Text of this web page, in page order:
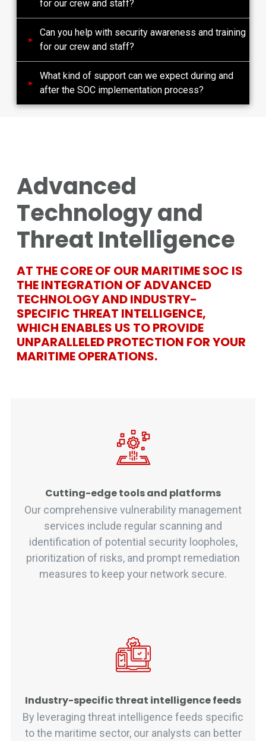
for our crew and staff?
Can you help with security awareness and training
for our crew and staff?
What kind of support can we expect during and
after the SOC implementation process?
Advanced
Technology and
Threat Intelligence
AT THE CORE OF OUR MARITIME SOC IS
THE INTEGRATION OF ADVANCED
TECHNOLOGY AND INDUSTRY-
SPECIFIC THREAT INTELLIGENCE,
WHICH ENABLES US TO PROVIDE
UNPARALLELED PROTECTION FOR YOUR
MARITIME OPERATIONS.
Cutting-edge tools and platforms
Our comprehensive vulnerability management
services include regular scanning and
identification of potential security loopholes,
prioritization of risks, and prompt remediation
measures to keep your network secure.
Industry-specific threat intelligence feeds
By leveraging threat intelligence feeds specific
to the maritime sector, our analysts can better